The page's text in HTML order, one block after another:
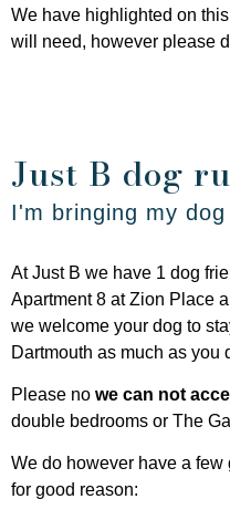
We have highlighted on
will need, however please
Just B dog
I'm bringing my dog
At Just B we have 1 dog
Apartment 8 at Zion Place
we welcome your dog to
Dartmouth as much as you
Please no we can not
double bedrooms or The
We do however have a
for good reason: